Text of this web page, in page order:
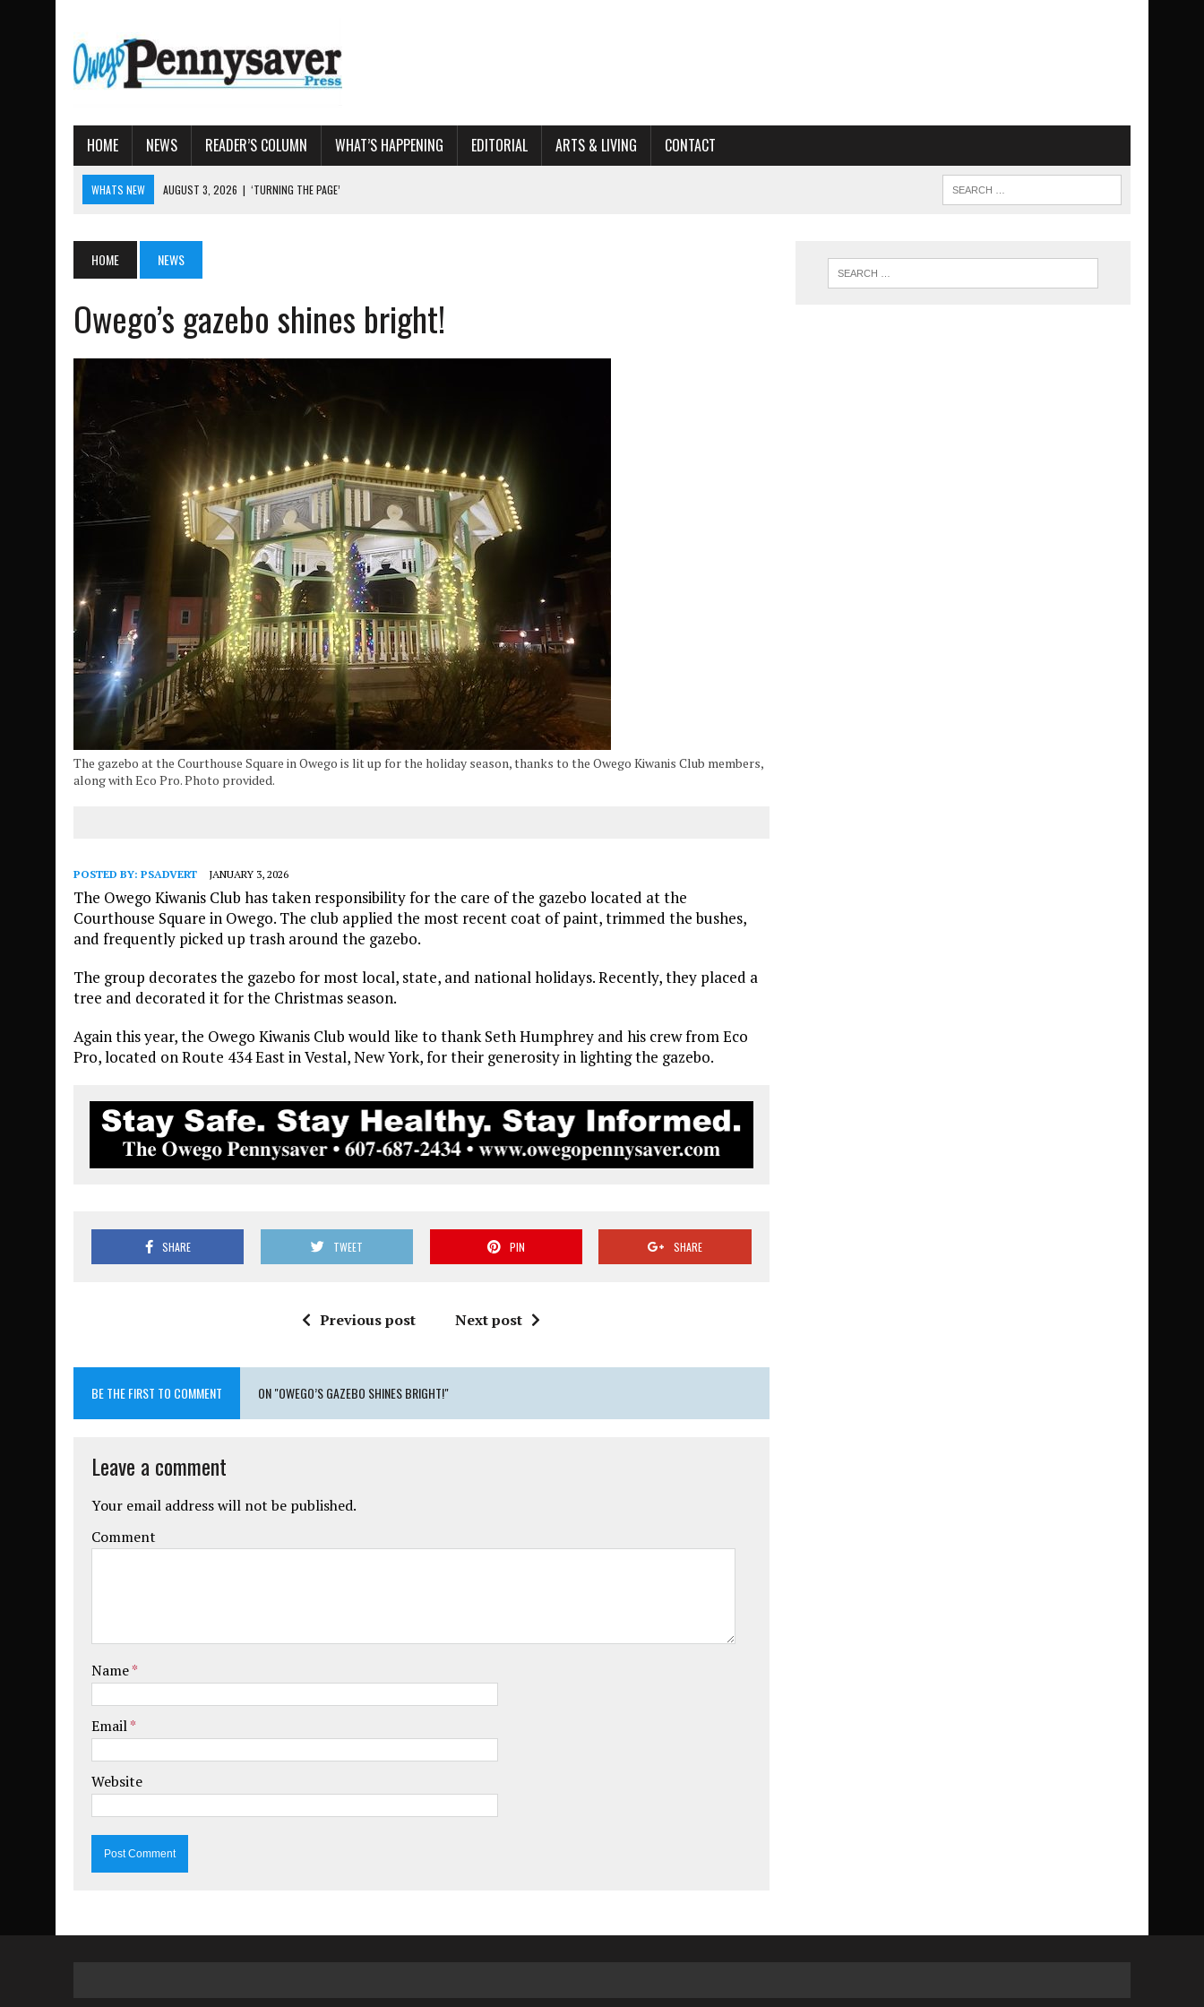
HOME NEWS READER’S COLUMN WHAT’S HAPPENING EDITORIAL ARTS & LIVING CONTACT
WHATS NEW AUGUST 3, 2026 | ‘TURNING THE PAGE’
AUGUST 3, 2026 | AMOS HUMISTON: OWEGO MAN, GETTYSBURG REVEAL
AUGUST 3, 2026
LETTER: DEMOCRATIC SOCIALIST’S PLATFORM
HOME NEWS
Owego’s gazebo shines bright!
The gazebo at the Courthouse Square in Owego is lit up for the holiday season, thanks to the Owego Kiwanis Club members,
along with Eco Pro. Photo provided.
POSTED BY: PSADVERT JANUARY 3, 2026
The Owego Kiwanis Club has taken responsibility for the care of the gazebo located at the
Courthouse Square in Owego. The club applied the most recent coat of paint, trimmed the bushes,
and frequently picked up trash around the gazebo.
The group decorates the gazebo for most local, state, and national holidays. Recently, they placed a
tree and decorated it for the Christmas season.
Again this year, the Owego Kiwanis Club would like to thank Seth Humphrey and his crew from Eco
Pro, located on Route 434 East in Vestal, New York, for their generosity in lighting the gazebo.
SHARE TWEET PIN SHARE
Previous post Next post
BE THE FIRST TO COMMENT ON "OWEGO’S GAZEBO SHINES BRIGHT!"
Leave a comment
Your email address will not be published.
Comment
Name*
Email*
Website